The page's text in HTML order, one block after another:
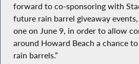
forward to co-sponsoring with
future rain barrel giveaway
one on June 9, in order to allow
around Howard Beach a chance
rain barrels.”